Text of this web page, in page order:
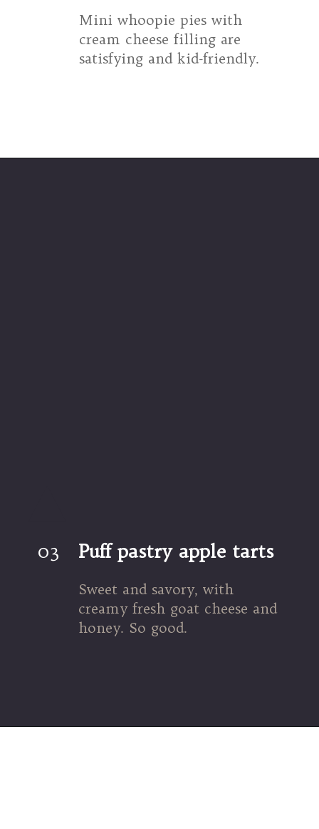
Mini whoopie pies with
cream cheese filling are
satisfying and kid-friendly.
Puff pastry apple tarts
03
Sweet and savory, with
creamy fresh goat cheese and
honey. So good.